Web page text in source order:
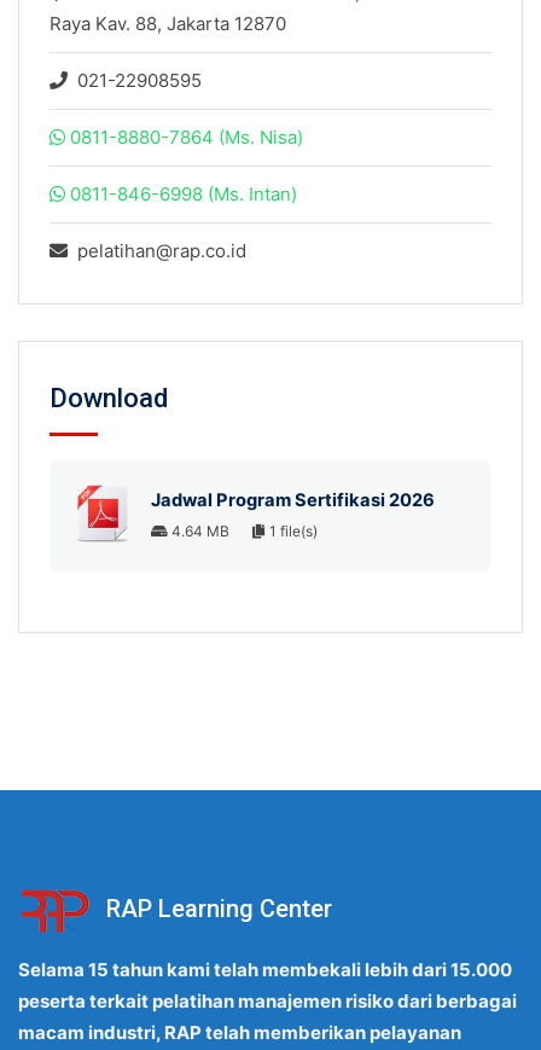
Raya Kav. 88, Jakarta 12870
021-22908595
0811-8880-7864 (Ms. Nisa)
0811-846-6998 (Ms. Intan)
pelatihan@rap.co.id
Download
Jadwal Program Sertifikasi 2026
4.64 MB 1 file(s)
RAP Learning Center
Selama 15 tahun kami telah membekali lebih dari 15.000
peserta terkait pelatihan manajemen risiko dari berbagai
macam industri, RAP telah memberikan pelayanan